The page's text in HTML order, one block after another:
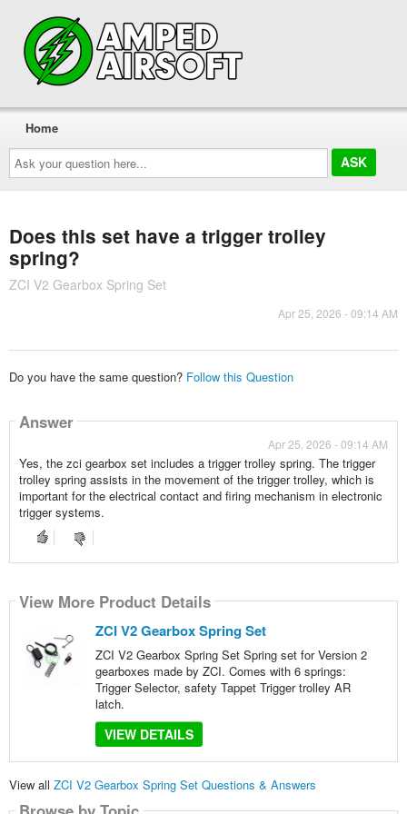
Ask
your
question
here...
Home
Does this set have a trigger trolley
spring?
ZCI V2 Gearbox Spring Set
Apr 25, 2026 - 09:14 AM
Do you have the same question? Follow this Question
Answer
Apr 25, 2026 - 09:14 AM
Yes, the zci gearbox set includes a trigger trolley spring. The trigger
trolley spring assists in the movement of the trigger trolley, which is
important for the electrical contact and firing mechanism in electronic
trigger systems.
View More Product Details
ZCI V2 Gearbox Spring Set
ZCI V2 Gearbox Spring Set Spring set for Version 2
gearboxes made by ZCI. Comes with 6 springs:
Trigger Selector, safety Tappet Trigger trolley AR
latch.
VIEW DETAILS
View all ZCI V2 Gearbox Spring Set Questions & Answers